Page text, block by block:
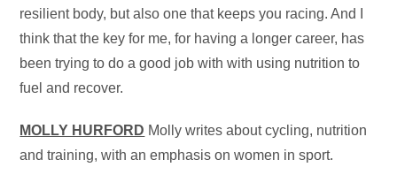
resilient body, but also one that keeps you racing. And I
think that the key for me, for having a longer career, has
been trying to do a good job with with using nutrition to
fuel and recover.
MOLLY HURFORD Molly writes about cycling, nutrition
and training, with an emphasis on women in sport.